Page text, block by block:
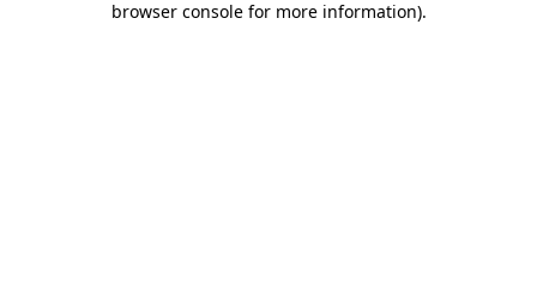
browser console for more information).